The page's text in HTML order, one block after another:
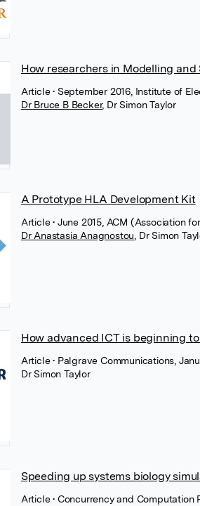
How researchers in Modelling
Article• September 2016, Institute of
Dr Bruce B Becker, Dr Simon Taylor
A Prototype HLA Development Kit
Article• June 2015, ACM (Association
Dr Anastasia Anagnostou Dr Simon
How advanced ICT is beginning
Article• Palgrave Communications,
Dr Simon Taylor
Speeding up systems biology
Article• Concurrency and Computation